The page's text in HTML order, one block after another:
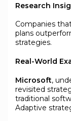
Research
Companies
plans
strategies.
Real-World
Microsoft,
revisited
traditional
Adaptive